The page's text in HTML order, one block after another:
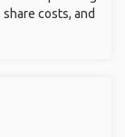
costs, and